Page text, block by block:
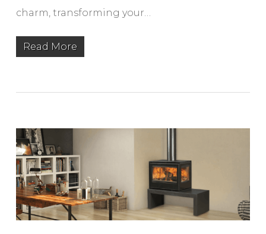
charm, transforming your…
Read More